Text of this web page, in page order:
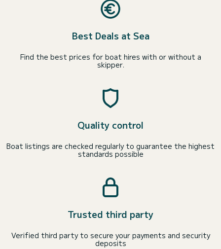
Best Deals at Sea
Find the best prices for boat hires with or without a
skipper.
Quality control
Boat listings are checked regularly to guarantee the highest
standards possible
Trusted third party
Verified third party to secure your payments and security
deposits